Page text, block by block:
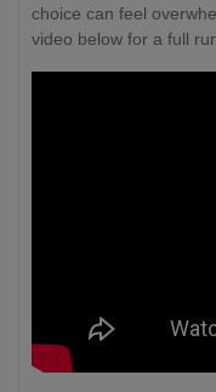
choice can feel
video below for a full